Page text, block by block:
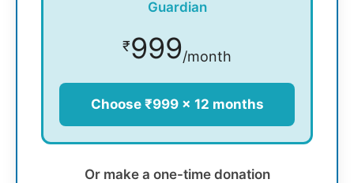
Guardian
₹999/month
Choose ₹999 × 12 months
Or make a one-time donation